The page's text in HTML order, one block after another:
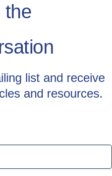
the
list and receive
and resources.